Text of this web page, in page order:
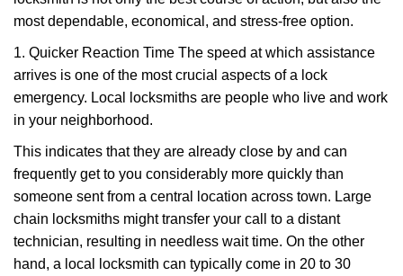
most dependable, economical, and stress-free option.
1. Quicker Reaction Time The speed at which assistance
arrives is one of the most crucial aspects of a lock
emergency. Local locksmiths are people who live and work
in your neighborhood.
This indicates that they are already close by and can
frequently get to you considerably more quickly than
someone sent from a central location across town. Large
chain locksmiths might transfer your call to a distant
technician, resulting in needless wait time. On the other
hand, a local locksmith can typically come in 20 to 30